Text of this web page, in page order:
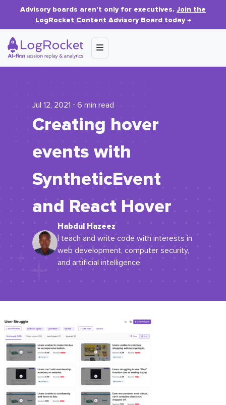
Advisory boards aren’t only for executives. Join the
LogRocket Content Advisory Board today→
Jul 12, 2021 ⋅ 6 min read
Creating hover
events with
SyntheticEvent
and React Hover
Habdul Hazeez
I teach and write code with interests in
web development, computer security,
and artificial intelligence.